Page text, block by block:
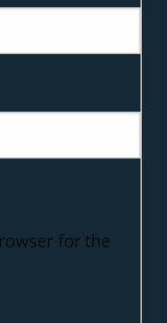
for the